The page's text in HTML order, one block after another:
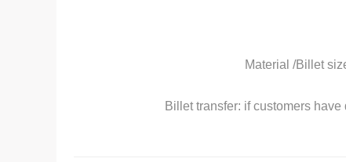
Material /Billet
Billet transfer: if customers